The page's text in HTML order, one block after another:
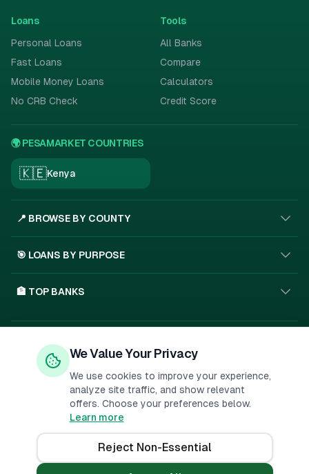
Loans
Personal Loans
Fast Loans
Mobile Money Loans
No CRB Check
Tools
All Banks
Compare
Calculators
Credit Score
🌍 PESAMARKET COUNTRIES
🇰🇪Kenya
📍 BROWSE BY COUNTY
🎯 LOANS BY PURPOSE
🏦 TOP BANKS
Important Disclosure: PesaMarket is a financial comparison
platform. We may receive compensation when you click on links to
financial products or submit applications. This...
©2026PesaMarket.All rights reserved.
We Value Your Privacy
We use cookies to improve your experience,
analyze site traffic, and show relevant
offers. Choose your preferences below.
Learn more
Reject Non-Essential